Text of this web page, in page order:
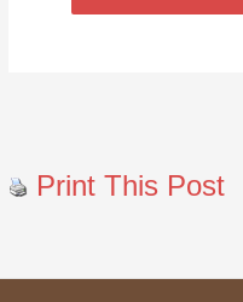
Print This Post